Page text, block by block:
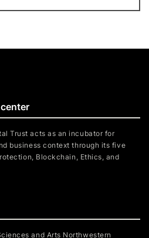
and Arts Northwestern
Trust acts as an incubator for
business context through its five
Blockchain, Ethics, and